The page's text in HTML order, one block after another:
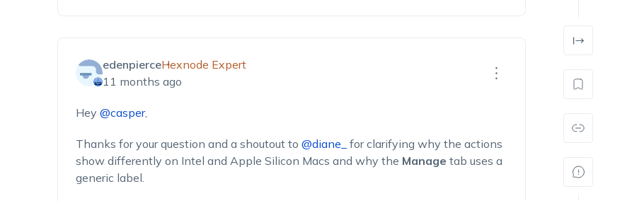
edenpierceHexnode Expert
11 months ago
Hey @casper,
Thanks for your question and a shoutout to @diane_
for clarifying why the actions
show differently on Intel and Apple Silicon Macs and why the Manage tab uses a
generic label.